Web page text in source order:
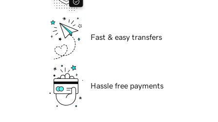
Fast & easy transfers
Hassle free payments